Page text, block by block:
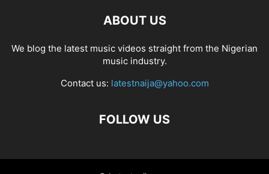
ABOUT US
We blog the latest music videos straight from the Nigerian
music industry.
Contact us: latestnaija@yahoo.com
FOLLOW US